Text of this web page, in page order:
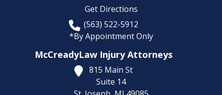
Get Directions
(563) 522-5912
*By Appointment Only
McCreadyLaw Injury Attorneys
815 Main St
Suite 14